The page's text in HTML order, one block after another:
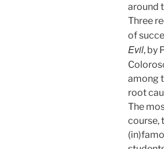
around
Three
of
Evil, by
among
root
The
course,